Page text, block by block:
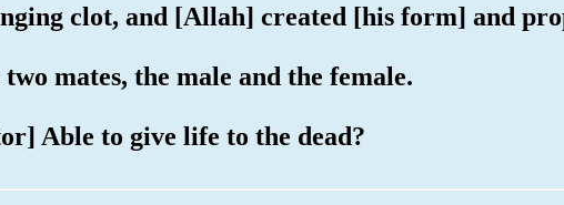
clot, and [Allah] created [his form] and
mates, the male and the female.
Able to give life to the dead?